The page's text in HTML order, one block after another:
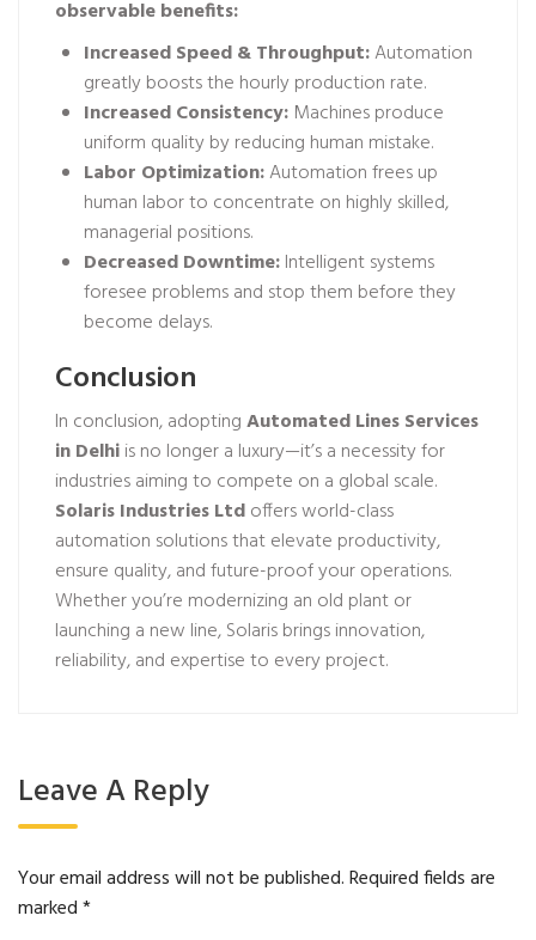
observable benefits:
Increased Speed & Throughput:Automation
greatly boosts the hourly production rate.
Increased Consistency: Machines produce
uniform quality by reducing human mistake.
Labor Optimization:Automation frees up
human labor to concentrate on highly skilled,
managerial positions.
Decreased Downtime:Intelligent systems
foresee problems and stop them before they
become delays.
Conclusion
In conclusion, adoptingAutomated Lines Services
in Delhiis no longer a luxury—it’s a necessity for
industries aiming to compete on a global scale.
Solaris Industries Ltdoffers world-class
automation solutions that elevate productivity,
ensure quality, and future-proof your operations.
Whether you’re modernizing an old plant or
launching a new line, Solaris brings innovation,
reliability, and expertise to every project.
Leave A Reply
Your email address will not be published.Required fields are
marked*